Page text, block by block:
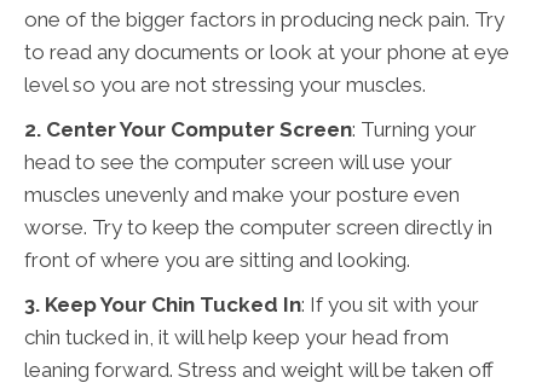
one of the bigger factors in producing neck pain. Try
to read any documents or look at your phone at eye
level so you are not stressing your muscles.
2. Center Your Computer Screen: Turning your
head to see the computer screen will use your
muscles unevenly and make your posture even
worse. Try to keep the computer screen directly in
front of where you are sitting and looking.
3. Keep Your Chin Tucked In: If you sit with your
chin tucked in, it will help keep your head from
leaning forward. Stress and weight will be taken off